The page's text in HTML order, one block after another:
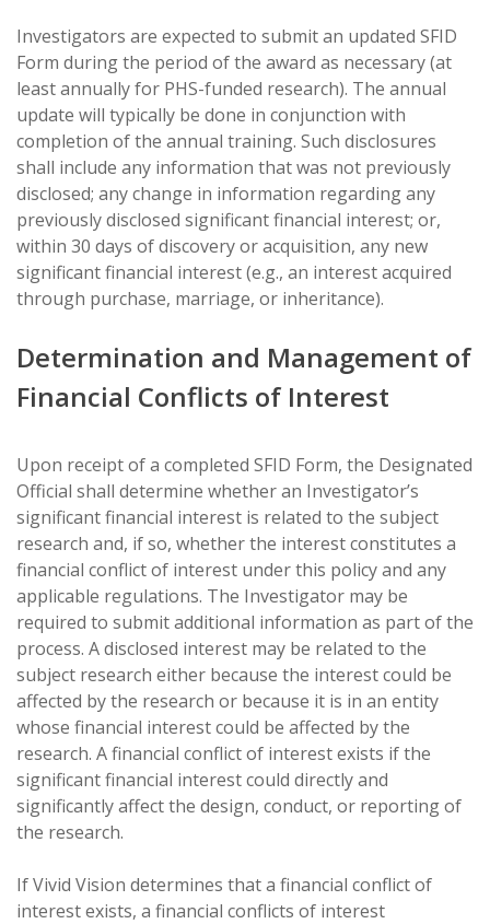
Investigators are expected to submit an updated SFID
Form during the period of the award as necessary (at
least annually for PHS-funded research). The annual
update will typically be done in conjunction with
completion of the annual training. Such disclosures
shall include any information that was not previously
disclosed; any change in information regarding any
previously disclosed significant financial interest; or,
within 30 days of discovery or acquisition, any new
significant financial interest (e.g., an interest acquired
through purchase, marriage, or inheritance).
Determination and Management of
Financial Conflicts of Interest
Upon receipt of a completed SFID Form, the Designated
Official shall determine whether an Investigator’s
significant financial interest is related to the subject
research and, if so, whether the interest constitutes a
financial conflict of interest under this policy and any
applicable regulations. The Investigator may be
required to submit additional information as part of the
process. A disclosed interest may be related to the
subject research either because the interest could be
affected by the research or because it is in an entity
whose financial interest could be affected by the
research. A financial conflict of interest exists if the
significant financial interest could directly and
significantly affect the design, conduct, or reporting of
the research.
If Vivid Vision determines that a financial conflict of
interest exists, a financial conflicts of interest